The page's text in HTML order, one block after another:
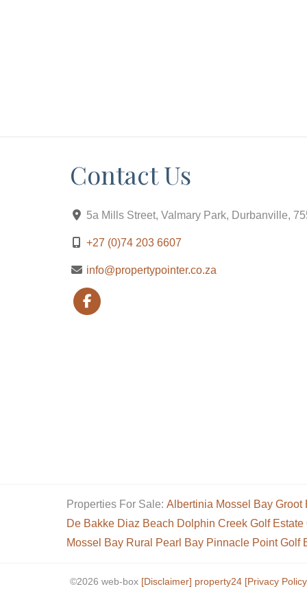
Contact Us
5a Mills Street, Valmary Park, Durbanville,
+27 (0)74 203 6607
info@propertypointer.co.za
Properties For Sale: Albertinia Mossel Bay Groot
De Bakke Diaz Beach Dolphin Creek Golf Estate
Mossel Bay Rural
Pearl Bay Pinnacle Point Golf
©2026 web-box [Disclaimer] property24 [Privacy